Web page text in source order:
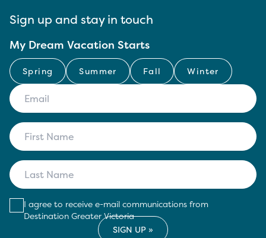
Sign up and stay in touch
My Dream Vacation Starts
Spring Summer Fall Winter
I agree to receive e-mail communications from
Destination Greater Victoria